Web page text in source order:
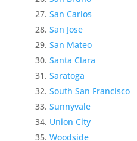
San Carlos
San Jose
San Mateo
Santa Clara
Saratoga
South San Francisco
Sunnyvale
Union City
Woodside